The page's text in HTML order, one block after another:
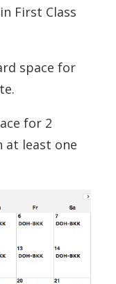
First Class
space for
for 2
at least one